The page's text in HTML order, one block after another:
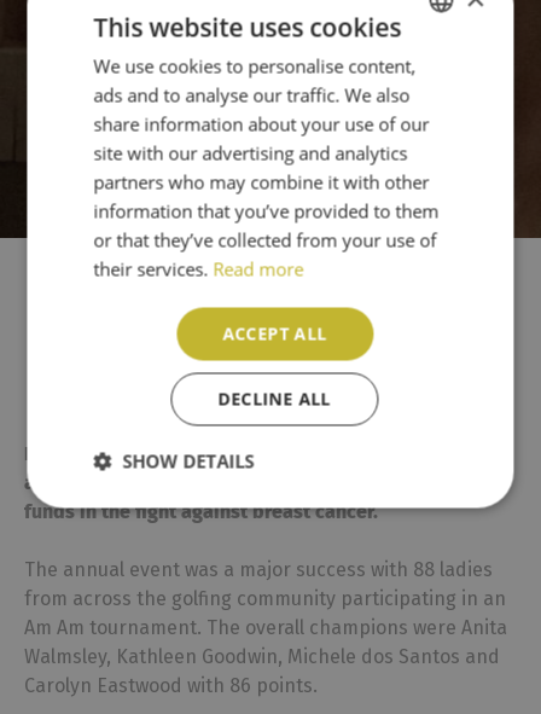
Mr. Captain Ladies Charity
Golf Day 2026
Espiche Golf Club turned pink on Wednesday, 13
as players and staff helped to raise awareness and
funds in the fight against breast cancer.
The annual event was a major success with 88 ladies
from across the golfing community participating in an
Am Am tournament. The overall champions were Anita
Walmsley, Kathleen Goodwin, Michele dos Santos and
Carolyn Eastwood with 86 points.
ENGLISH
This website uses cookies
We use cookies to personalise content,
ads and to analyse our traffic. We also
share information about your use of our
site with our advertising and analytics
partners who may combine it with other
information that you’ve provided to them
or that they’ve collected from your use of
their services. Read more
ACCEPT ALL
DECLINE ALL
SHOW DETAILS